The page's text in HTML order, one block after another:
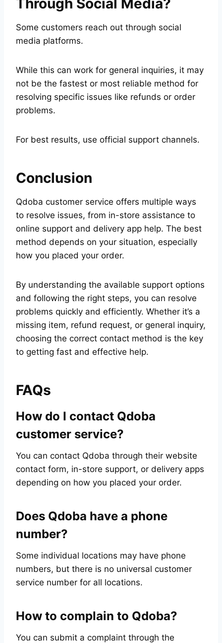
Some customers reach out through social
media platforms.
While this can work for general inquiries, it may
not be the fastest or most reliable method for
resolving specific issues like refunds or order
problems.
For best results, use official support channels.
Conclusion
Qdoba customer service offers multiple ways
to resolve issues, from in-store assistance to
online support and delivery app help. The best
method depends on your situation, especially
how you placed your order.
By understanding the available support options
and following the right steps, you can resolve
problems quickly and efficiently. Whether it’s a
missing item, refund request, or general inquiry,
choosing the correct contact method is the key
to getting fast and effective help.
FAQs
How do I contact Qdoba
customer service?
You can contact Qdoba through their website
contact form, in-store support, or delivery apps
depending on how you placed your order.
Does Qdoba have a phone
number?
Some individual locations may have phone
numbers, but there is no universal customer
service number for all locations.
How to complain to Qdoba?
You can submit a complaint through the